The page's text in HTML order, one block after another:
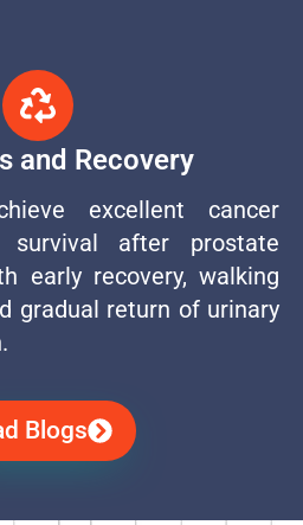
and Recovery
excellent cancer
after prostate
early recovery, walking
gradual return of urinary
Blogs